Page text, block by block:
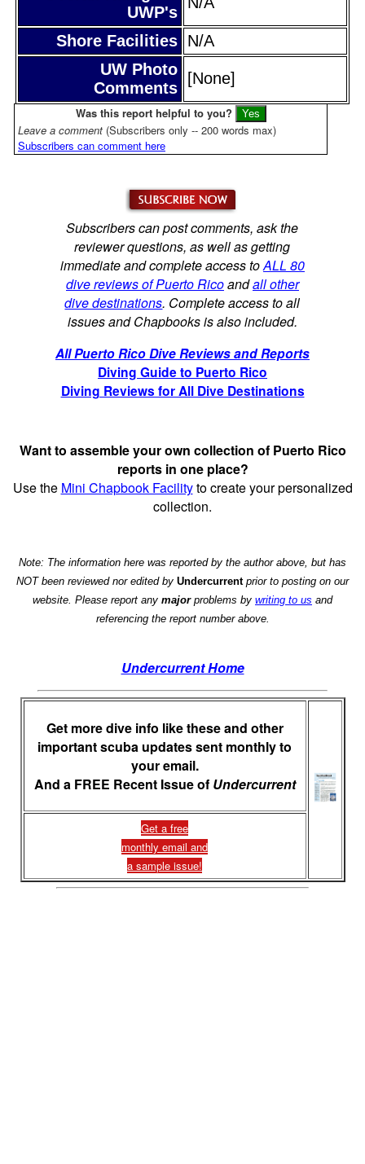
UWP's
Shore Facilities N/A
UW Photo
Comments
[None]
Was this report helpful to you?
Leave a comment (Subscribers only -- 200 words max)
Subscribers can comment here
Subscribers can post comments, ask the
reviewer questions, as well as getting
immediate and complete access toALL 80
dive reviews of Puerto Ricoandall other
dive destinations. Complete access to all
issues and Chapbooks is also included.
All Puerto Rico Dive Reviews and Reports
Diving Guide to Puerto Rico
Diving Reviews for All Dive Destinations
Want to assemble your own collection of Puerto Rico
reports in one place?
Use the Mini Chapbook Facilityto create your personalized
collection.
Note: The information here was reported by the author above, but has
NOT been reviewed nor edited by Undercurrentprior to posting on our
website. Please report any majorproblems by writing to us and
referencing the report number above.
Undercurrent Home
Get more dive info like these and other
important scuba updates sent monthly to
your email.
And a FREE Recent Issue of Undercurrent
Get a free
monthly email and
a sample issue!